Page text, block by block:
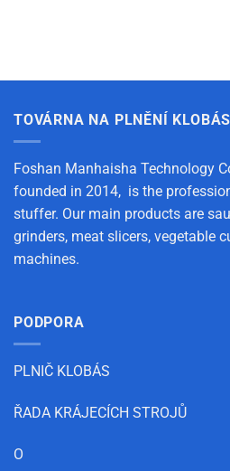
TOVÁRNA NA PLNĚNÍ KLOBÁS
Foshan Manhaisha Technology
founded in 2014, is the
stuffer. Our main products are
grinders, meat slicers, vegetable
machines.
PODPORA
PLNIČ KLOBÁS
ŘADA KRÁJECÍCH STROJŮ
O